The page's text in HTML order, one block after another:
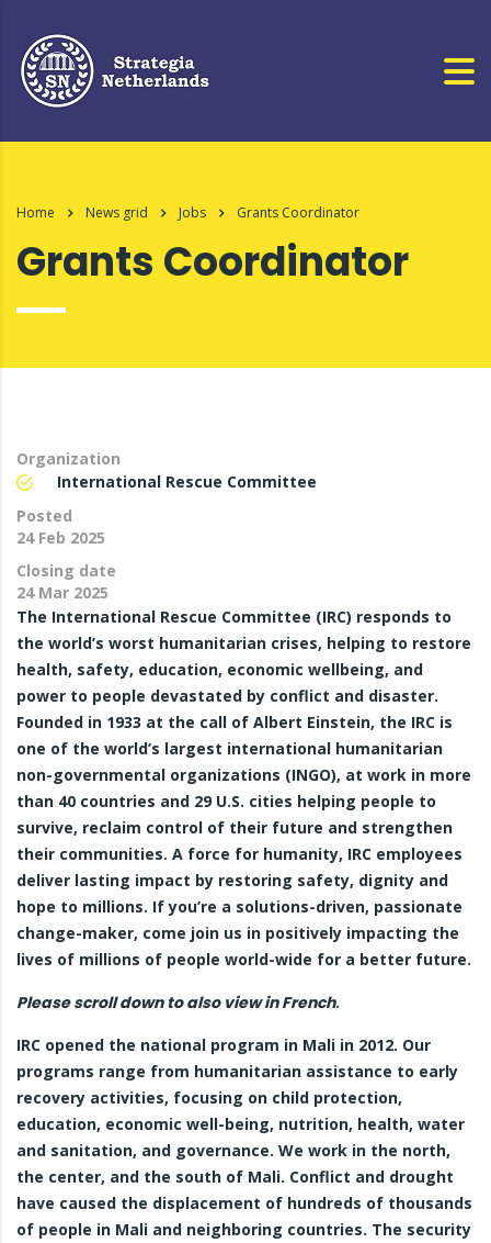
Home News grid Jobs Grants Coordinator
Grants Coordinator
Organization
International Rescue Committee
Posted
24 Feb 2025
Closing date
24 Mar 2025
The International Rescue Committee (IRC) responds to
the world’s worst humanitarian crises, helping to restore
health, safety, education, economic wellbeing, and
power to people devastated by conflict and disaster.
Founded in 1933 at the call of Albert Einstein, the IRC is
one of the world’s largest international humanitarian
non-governmental organizations (INGO), at work in more
than 40 countries and 29 U.S. cities helping people to
survive, reclaim control of their future and strengthen
their communities. A force for humanity, IRC employees
deliver lasting impact by restoring safety, dignity and
hope to millions. If you’re a solutions-driven, passionate
change-maker, come join us in positively impacting the
lives of millions of people world-wide for a better future.
Please scroll down to also view in French.
IRC opened the national program in Mali in 2012. Our
programs range from humanitarian assistance to early
recovery activities, focusing on child protection,
education, economic well-being, nutrition, health, water
and sanitation, and governance. We work in the north,
the center, and the south of Mali. Conflict and drought
have caused the displacement of hundreds of thousands
of people in Mali and neighboring countries. The security